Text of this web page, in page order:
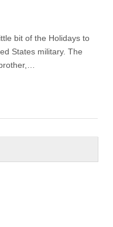
bit of the Holidays to
States military. The